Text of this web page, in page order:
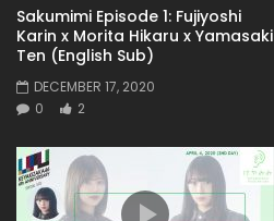
Sakumimi Episode 1: Fujiyoshi
Karin x Morita Hikaru x Yamasaki
Ten (English Sub)
DECEMBER 17, 2020
0
2